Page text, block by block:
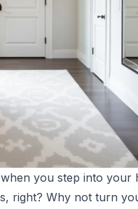
you step into your
right? Why not turn